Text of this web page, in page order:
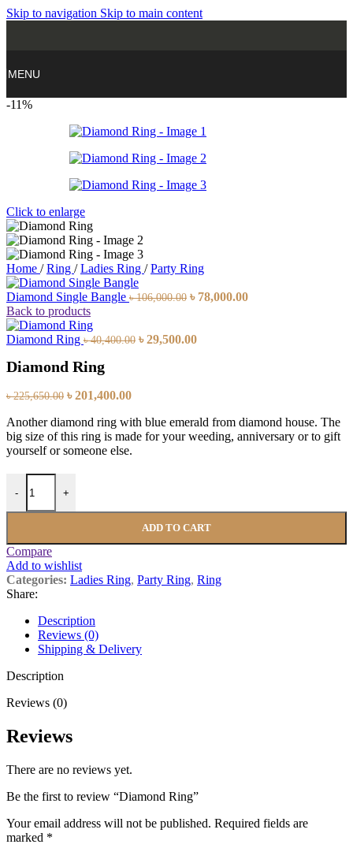
Skip to navigation Skip to main content
MENU
-11%
Click to enlarge
Home / Ring / Ladies Ring / Party Ring
Diamond Single Bangle ৳106,000.00 ৳ 78,000.00
Back to products
Diamond Ring ৳40,400.00 ৳29,500.00
Diamond Ring
৳225,650.00 ৳201,400.00
Another diamond ring with blue emerald from diamond house. The
big size of this ring is made for your weeding, anniversary or to gift
yourself or someone else.
- +
ADD TO CART
Compare
Add to wishlist
Categories: Ladies Ring, Party Ring, Ring
Share:
Description
Reviews (0)
Shipping & Delivery
Description
Reviews (0)
Reviews
There are no reviews yet.
Be the first to review “Diamond Ring”
Your email address will not be published. Required fields are
marked *